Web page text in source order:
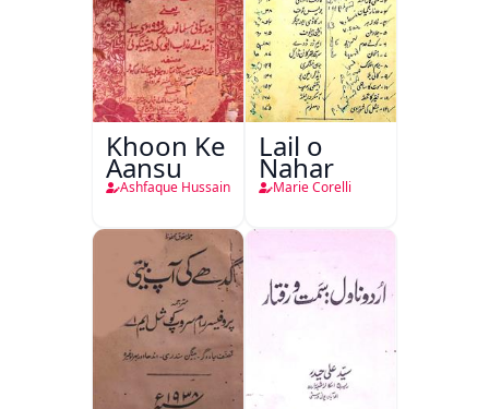
Khoon Ke
Aansu
Ashfaque Hussain
Lail o
Nahar
Marie Corelli